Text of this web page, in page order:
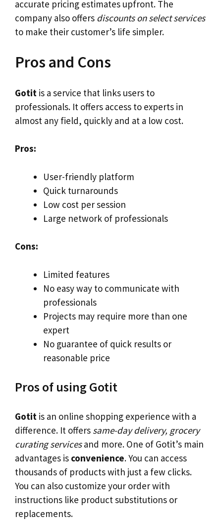
accurate pricing estimates upfront. The
company also offers discounts on select services
to make their customer’s life simpler.
Pros and Cons
Gotit is a service that links users to
professionals. It offers access to experts in
almost any field, quickly and at a low cost.
Pros:
User-friendly platform
Quick turnarounds
Low cost per session
Large network of professionals
Cons:
Limited features
No easy way to communicate with
professionals
Projects may require more than one
expert
No guarantee of quick results or
reasonable price
Pros of using Gotit
Gotit is an online shopping experience with a
difference. It offers same-day delivery, grocery
curating servicesand more. One of Gotit’s main
advantages is convenience. You can access
thousands of products with just a few clicks.
You can also customize your order with
instructions like product substitutions or
replacements.